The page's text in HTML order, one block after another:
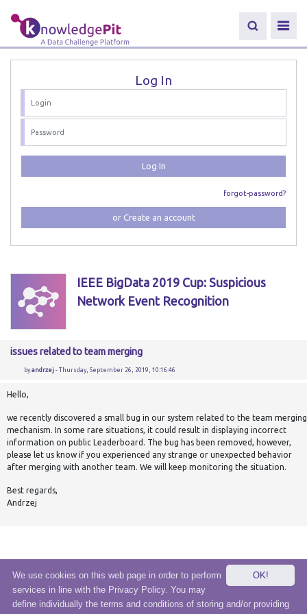
Log In
Log In
forgot-password?
or Create an account
IEEE BigData 2019 Cup: Suspicious
Network Event Recognition
issues related to team merging
byandrzej - Thursday, September 26, 2019, 10:16:46
Hello,
we recently discovered a small bug in our system related to the team merging
mechanism. In some rare situations, it could result in displaying incorrect
information on public Leaderboard. The bug has been removed, however,
please let us know if you experienced any strange or unexpected behavior
after merging with another team. We will keep monitoring the situation.
Best regards,
Andrzej
© 2020 eSensei Sp. z o. o.
OK!
We use cookies on this web page in order to perform
services in line with the Privacy Policy. You may
define individually the terms and conditions of storing and/or providing